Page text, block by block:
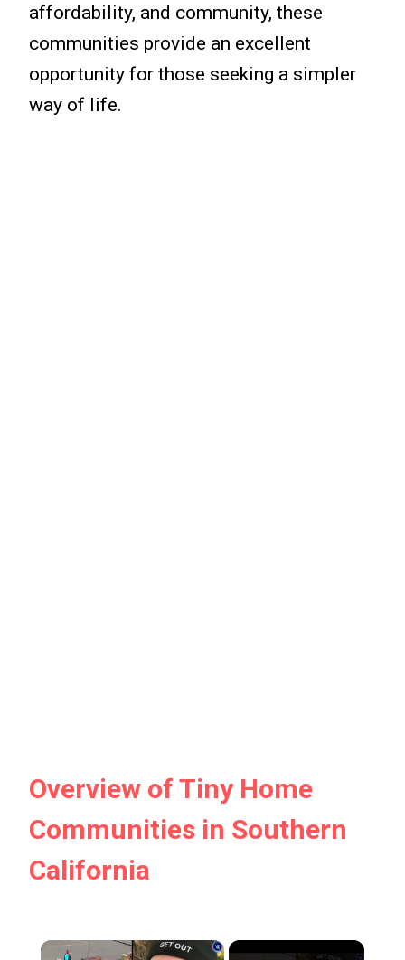
affordability, and community, these
communities provide an excellent
opportunity for those seeking a simpler
way of life.
Overview of Tiny Home
Communities in Southern
California
×